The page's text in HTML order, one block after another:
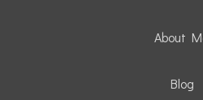
About
Blog